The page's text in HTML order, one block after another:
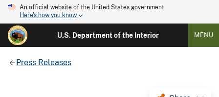
An official website of the United States government
Here's how you know
U.S. Department of the Interior MENU
Press Releases